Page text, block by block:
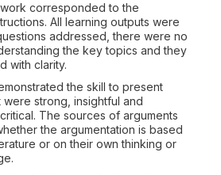
corresponded to the
All learning outputs were
addressed, there were no
the key topics and they
with clarity.
the skill to present
were strong, insightful and
The sources of arguments
the argumentation is based
or on their own thinking or